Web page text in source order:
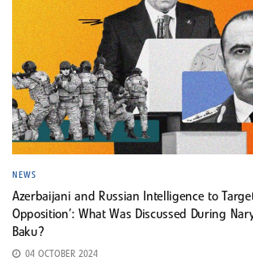
NEWS
Azerbaijani and Russian Intelligence to
Opposition’: What Was Discussed During
Baku?
04 OCTOBER 2024